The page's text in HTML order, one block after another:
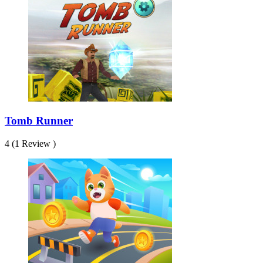
Tomb Runner
4 (1 Review )